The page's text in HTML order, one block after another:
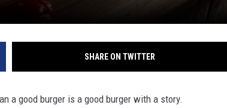
SHARE ON TWITTER
a good burger is a good burger with a story.